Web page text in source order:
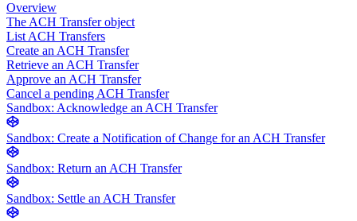
Overview
The ACH Transfer object
List ACH Transfers
Create an ACH Transfer
Retrieve an ACH Transfer
Approve an ACH Transfer
Cancel a pending ACH Transfer
Sandbox: Acknowledge an ACH Transfer
Sandbox: Create a Notification of Change for an ACH Transfer
Sandbox: Return an ACH Transfer
Sandbox: Settle an ACH Transfer